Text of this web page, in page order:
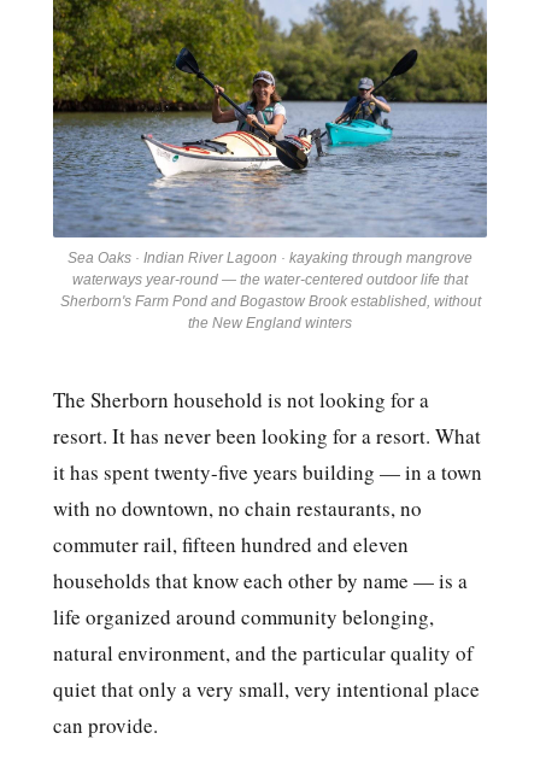
Sea Oaks · Indian River Lagoon · kayaking through mangrove
waterways year-round — the water-centered outdoor life that
Sherborn's Farm Pond and Bogastow Brook established, without
the New England winters
The Sherborn household is not looking for a
resort. It has never been looking for a resort. What
it has spent twenty-five years building — in a town
with no downtown, no chain restaurants, no
commuter rail, fifteen hundred and eleven
households that know each other by name — is a
life organized around community belonging,
natural environment, and the particular quality of
quiet that only a very small, very intentional place
can provide.